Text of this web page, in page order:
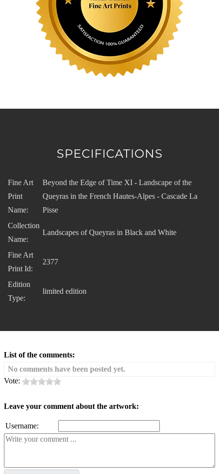
SPECIFICATIONS
Fine Art
Print
Name:
Beyond the Edge of Time XI - Landscape of the
Queyras in the French Hautes-Alpes - Cascade La
Pisse
Collection
Name:
Landscapes of Queyras in Black and White
Fine Art
Print Id:
2377
Edition
Type:
limited edition
List of the comments:
No comments have been posted yet.
Vote:
Leave your comment about the artwork:
Username: